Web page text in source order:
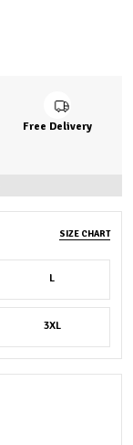
Free Delivery
SIZE CHART
L
3XL